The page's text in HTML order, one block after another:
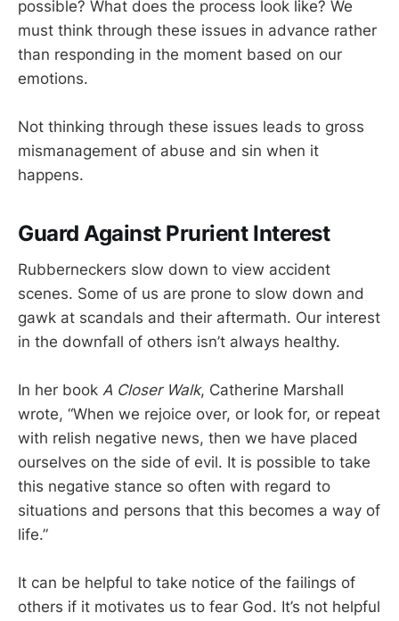
possible? What does the process look like? We
must think through these issues in advance rather
than responding in the moment based on our
emotions.
Not thinking through these issues leads to gross
mismanagement of abuse and sin when it
happens.
Guard Against Prurient Interest
Rubberneckers slow down to view accident
scenes. Some of us are prone to slow down and
gawk at scandals and their aftermath. Our interest
in the downfall of others isn’t always healthy.
In her book A Closer Walk, Catherine Marshall
wrote, “When we rejoice over, or look for, or repeat
with relish negative news, then we have placed
ourselves on the side of evil. It is possible to take
this negative stance so often with regard to
situations and persons that this becomes a way of
life.”
It can be helpful to take notice of the failings of
others if it motivates us to fear God. It’s not helpful